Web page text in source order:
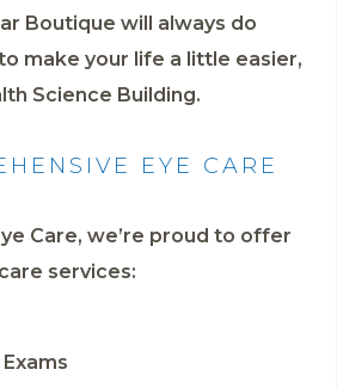
Boutique will always do
make your life a little easier,
Science Building.
EYE CARE
Care, we’re proud to offer
services: